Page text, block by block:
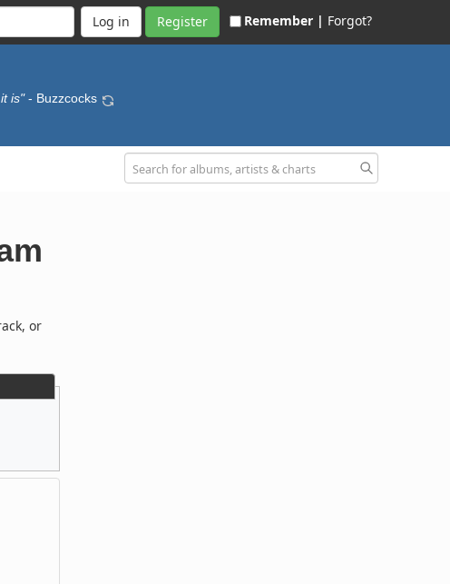
Register Remember | Forgot?
is" - Buzzcocks
or